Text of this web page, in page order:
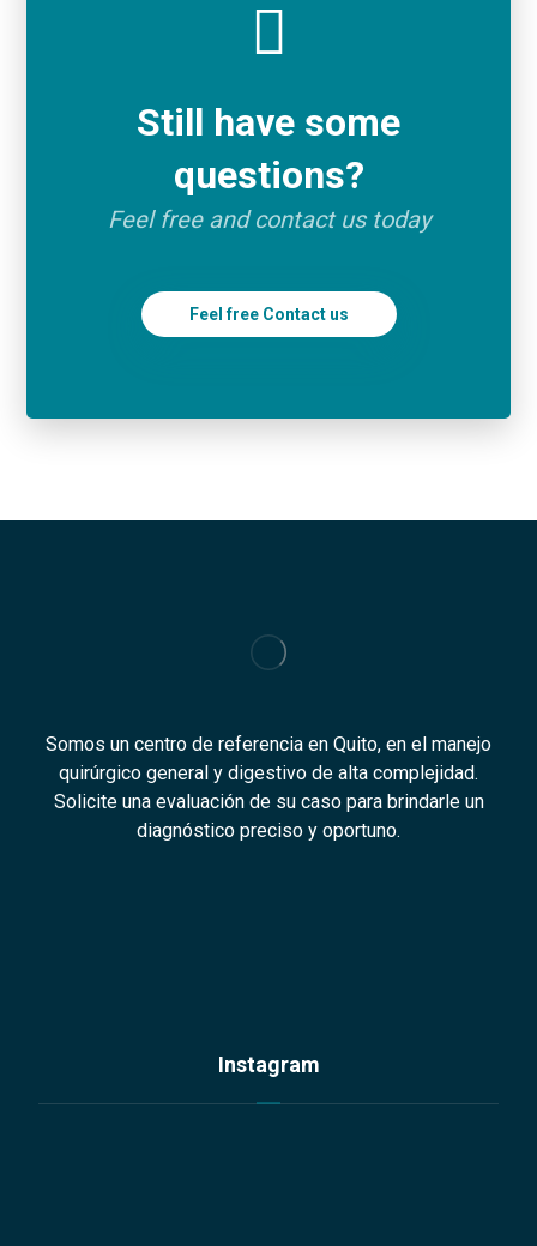
Still have some
questions?
Feel free and contact us today
Feel free Contact us
Somos un centro de referencia en Quito, en el manejo
quirúrgico general y digestivo de alta complejidad.
Solicite una evaluación de su caso para brindarle un
diagnóstico preciso y oportuno.
Instagram